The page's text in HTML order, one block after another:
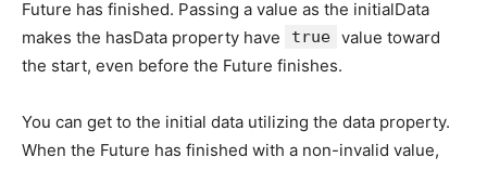
Future has finished. Passing a value as the initialData
makes the hasData property have
true value toward
the start, even before the Future finishes.
You can get to the initial data utilizing the data property.
When the Future has finished with a non-invalid value,